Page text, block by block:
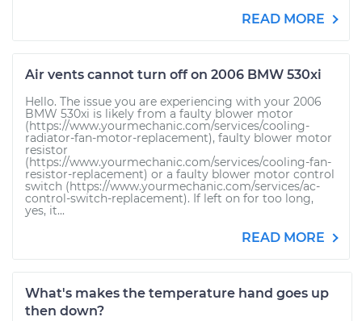
READ MORE
Air vents cannot turn off on 2006 BMW 530xi
Hello. The issue you are experiencing with your 2006
BMW 530xi is likely from a faulty blower motor
(https://www.yourmechanic.com/services/cooling-
radiator-fan-motor-replacement), faulty blower motor
resistor
(https://www.yourmechanic.com/services/cooling-fan-
resistor-replacement) or a faulty blower motor control
switch (https://www.yourmechanic.com/services/ac-
control-switch-replacement). If left on for too long,
yes, it...
READ MORE
What's makes the temperature hand goes up
then down?